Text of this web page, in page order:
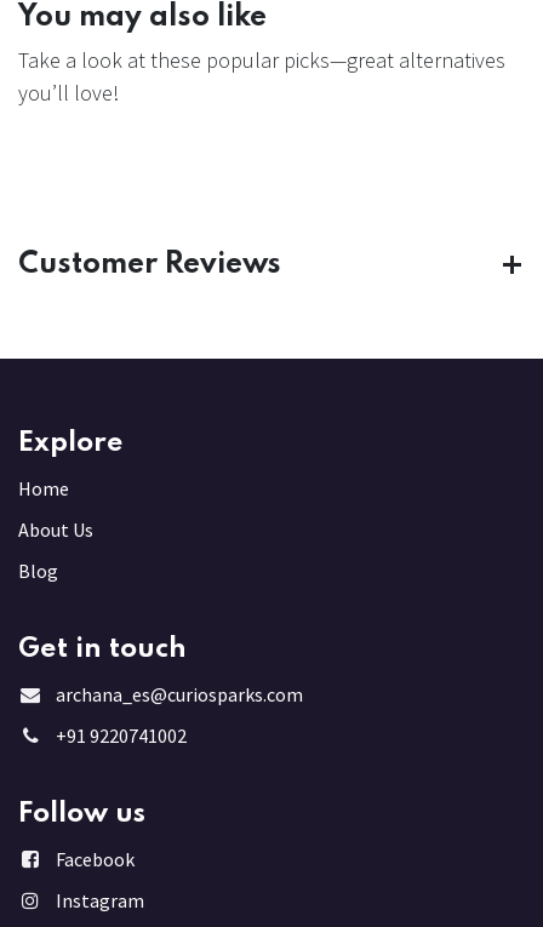
You may also like
Take a look at these popular picks—great alternatives
you’ll love!
Customer Reviews
Explore
Home
About Us
Blog
Get in touch
archana_es@curiosparks.com
+91 9220741002
Follow us
Facebook
Instagram